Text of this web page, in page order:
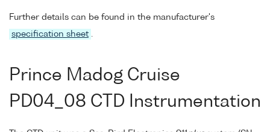
Further details can be found in the manufacturer's
specification sheet .
Prince Madog Cruise
PD04_08 CTD Instrumentation